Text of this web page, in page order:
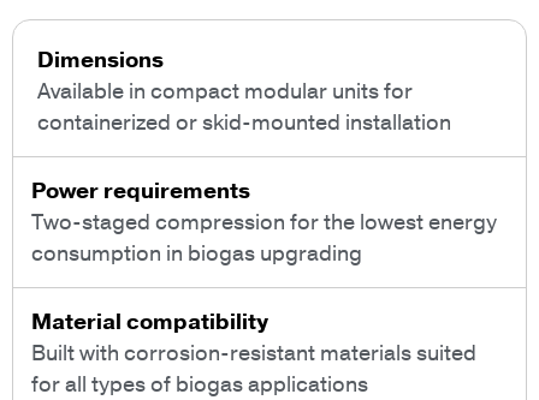
Dimensions
Available in compact modular units for
containerized or skid-mounted installation
Power requirements
Two-staged compression for the lowest energy
consumption in biogas upgrading
Material compatibility
Built with corrosion-resistant materials suited
for all types of biogas applications